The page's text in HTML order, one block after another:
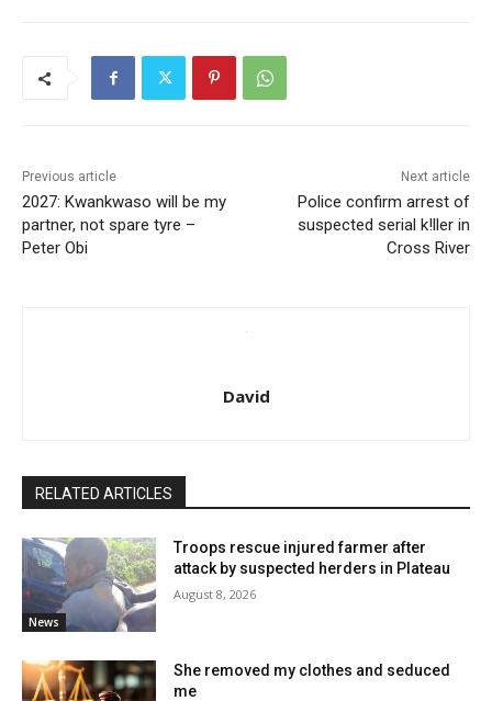
Previous article
2027: Kwankwaso will be my
partner, not spare tyre –
Peter Obi
Next article
Police confirm arrest of
suspected serial k!ller in
Cross River
David
RELATED ARTICLES
News
Troops rescue injured farmer after
attack by suspected herders in Plateau
August 8, 2026
She removed my clothes and seduced
me